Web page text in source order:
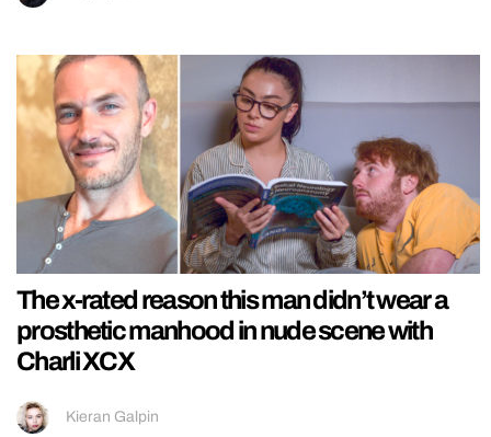
The x-rated reason this man didn’t wear a
prosthetic manhood in nude scene with
Charli XCX
Kieran Galpin